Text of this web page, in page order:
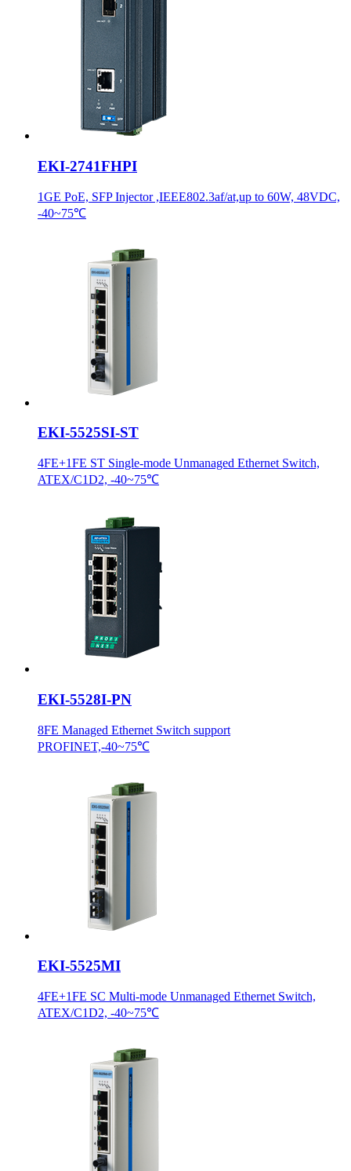
EKI-2741FHPI
1GE PoE, SFP Injector ,IEEE802.3af/at,up to 60W, 48VDC,
-40~75℃
EKI-5525SI-ST
4FE+1FE ST Single-mode Unmanaged Ethernet Switch,
ATEX/C1D2, -40~75℃
EKI-5528I-PN
8FE Managed Ethernet Switch support
PROFINET,-40~75℃
EKI-5525MI
4FE+1FE SC Multi-mode Unmanaged Ethernet Switch,
ATEX/C1D2, -40~75℃